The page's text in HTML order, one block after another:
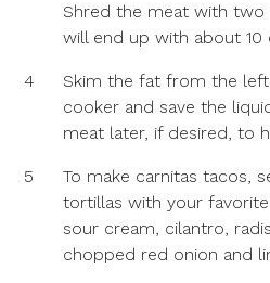
Shred the meat with two
will end up with about 10
4
Skim the fat from the
cooker and save the
meat later, if desired, to
5
To make carnitas tacos,
tortillas with your
sour cream, cilantro,
chopped red onion and